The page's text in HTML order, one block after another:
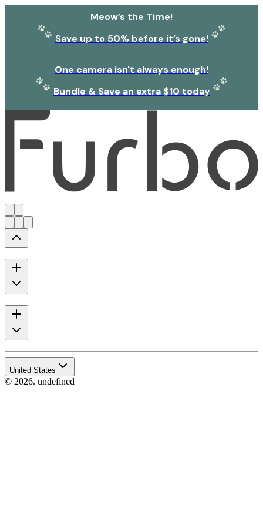
Meow’s the Time!
Save up to 50% before it’s gone!
One camera isn't always enough!
Bundle & Save an extra $10 today
United States
© 2026. undefined